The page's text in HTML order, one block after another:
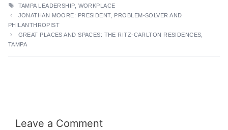
TAGS
TAMPA LEADERSHIP, WORKPLACE
JONATHAN MOORE: PRESIDENT, PROBLEM-SOLVER AND
PHILANTHROPIST
GREAT PLACES AND SPACES: THE RITZ-CARLTON RESIDENCES,
TAMPA
Leave a Comment